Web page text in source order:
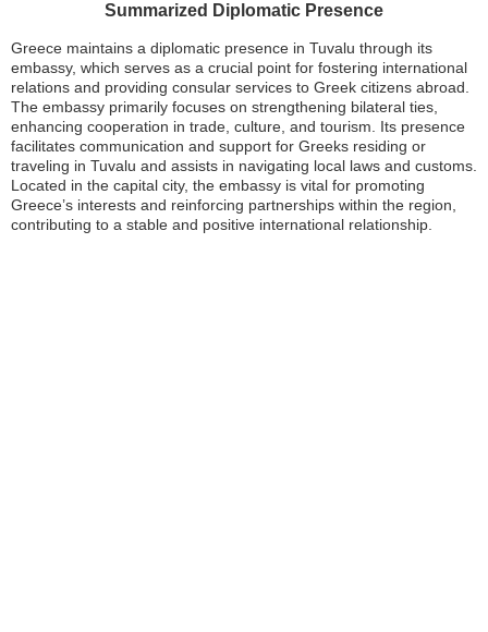
Summarized Diplomatic Presence
Greece maintains a diplomatic presence in Tuvalu through its
embassy, which serves as a crucial point for fostering international
relations and providing consular services to Greek citizens abroad.
The embassy primarily focuses on strengthening bilateral ties,
enhancing cooperation in trade, culture, and tourism. Its presence
facilitates communication and support for Greeks residing or
traveling in Tuvalu and assists in navigating local laws and customs.
Located in the capital city, the embassy is vital for promoting
Greece’s interests and reinforcing partnerships within the region,
contributing to a stable and positive international relationship.